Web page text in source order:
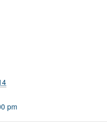
pm